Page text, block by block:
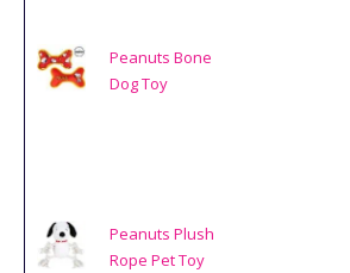
Peanuts Bone
Dog Toy
Peanuts Plush
Rope Pet Toy